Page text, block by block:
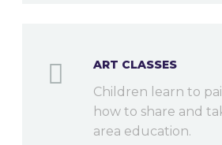
ART CLASSES
Children learn to
how to share and
area education.